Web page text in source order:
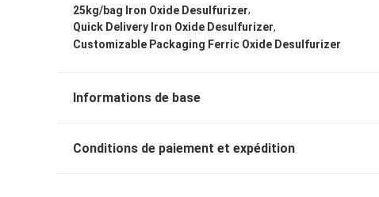
25kg/bag Iron Oxide Desulfurizer,
Quick Delivery Iron Oxide Desulfurizer,
Customizable Packaging Ferric Oxide Desulfurizer
Informations de base
Conditions de paiement et expédition